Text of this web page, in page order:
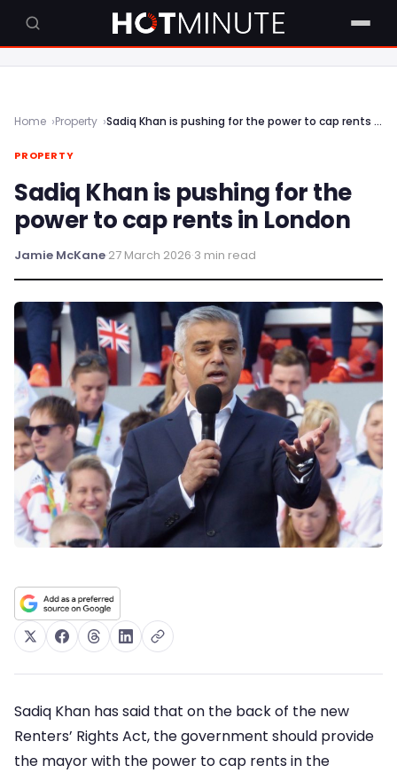
Home Property Sadiq Khan is pushing for the power to cap rents in London
PROPERTY
Sadiq Khan is pushing for the
power to cap rents in London
Jamie McKane·27 March 2026·3 min read
Sadiq Khan has said that on the back of the new
Renters’ Rights Act, the government should provide
the mayor with the power to cap rents in the